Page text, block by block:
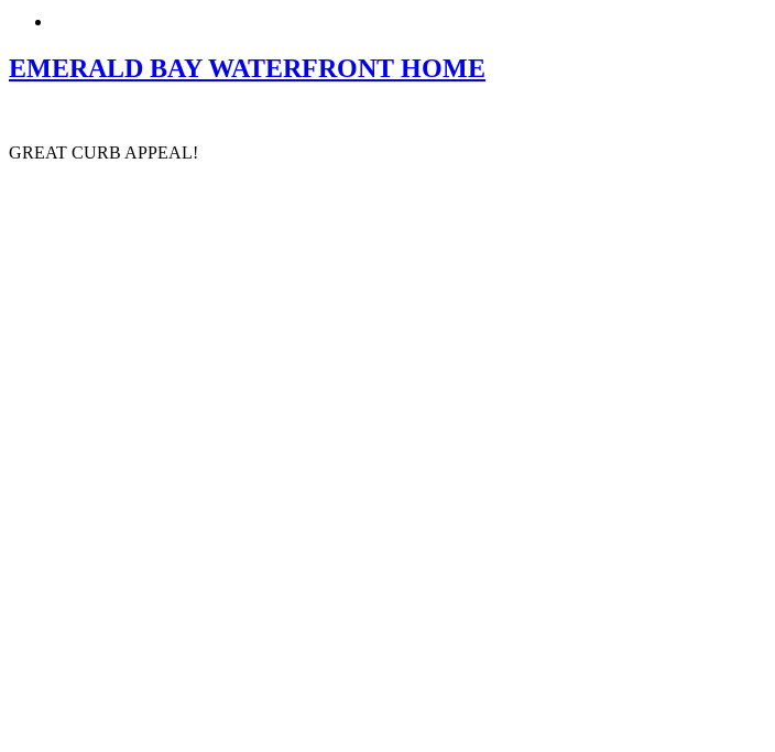
EMERALD BAY WATERFRONT HOME
GREAT CURB APPEAL!